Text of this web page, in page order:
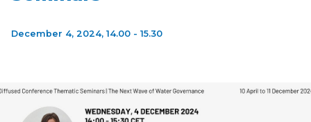
December 4, 2024, 14.00 - 15.30